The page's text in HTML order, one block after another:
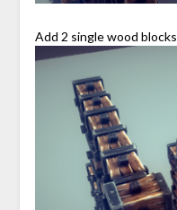
Add 2 single wood blocks